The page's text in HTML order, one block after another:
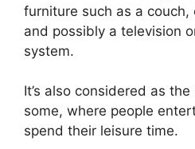
furniture such as a
and possibly a television
system.
It’s also considered as
some, where people
spend their leisure time.